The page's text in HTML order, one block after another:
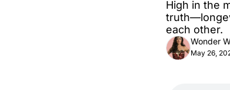
High in the
each other.
Wonder
May 26,